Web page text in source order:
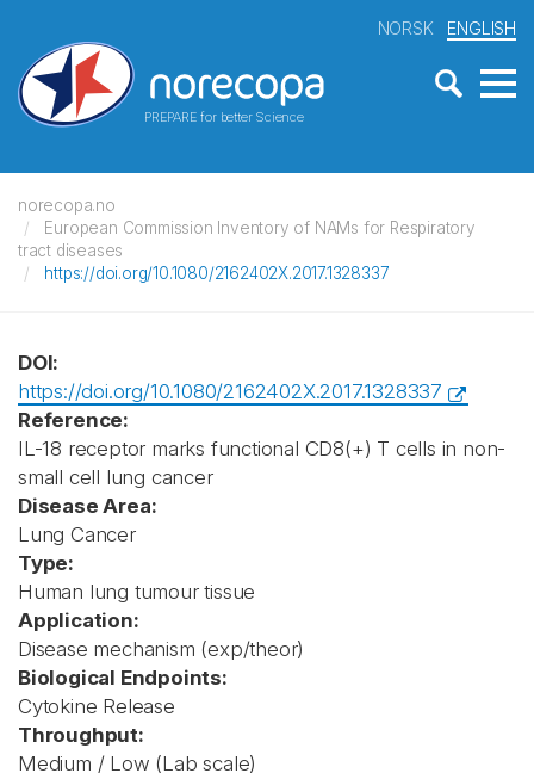
PREPARE for better Science
NORSK ENGLISH
norecopa.no
European Commission Inventory of NAMs for Respiratory
tract diseases
https://doi.org/10.1080/2162402X.2017.1328337
DOI:
https://doi.org/10.1080/2162402X.2017.1328337
Reference:
IL-18 receptor marks functional CD8(+) T cells in non-
small cell lung cancer
Disease Area:
Lung Cancer
Type:
Human lung tumour tissue
Application:
Disease mechanism (exp/theor)
Biological Endpoints:
Cytokine Release
Throughput:
Medium / Low (Lab scale)